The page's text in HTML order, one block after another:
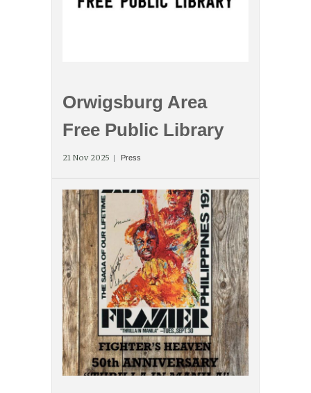
Orwigsburg Area
Free Public Library
21 Nov 2025 Press